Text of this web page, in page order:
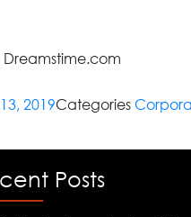
2019Categories
Posts